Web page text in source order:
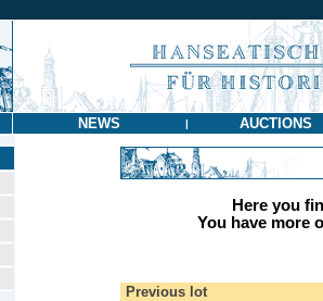
NEWS | AUCTIONS
Here you
You have more
Previous lot